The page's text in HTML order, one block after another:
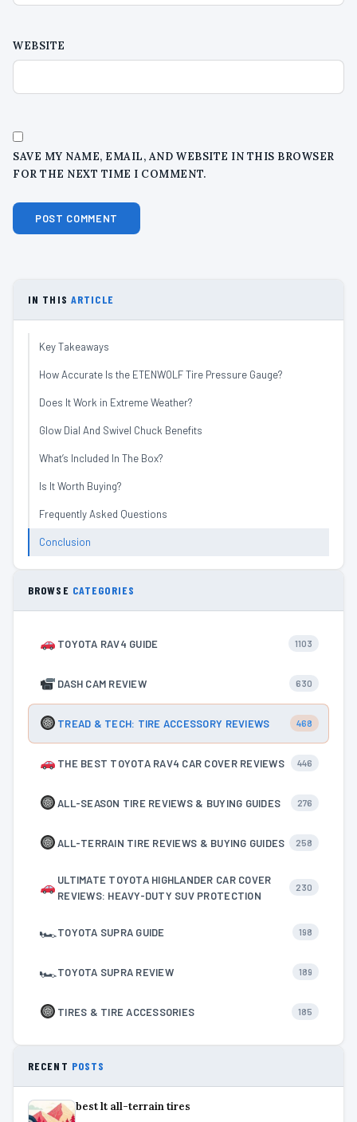
WEBSITE
SAVE MY NAME, EMAIL, AND WEBSITE IN THIS BROWSER
FOR THE NEXT TIME I COMMENT.
IN THIS ARTICLE
Key Takeaways
How Accurate Is the ETENWOLF Tire Pressure Gauge?
Does It Work in Extreme Weather?
Glow Dial And Swivel Chuck Benefits
What’s Included In The Box?
Is It Worth Buying?
Frequently Asked Questions
Conclusion
BROWSE CATEGORIES
TOYOTA RAV4 GUIDE 1103
DASH CAM REVIEW 630
TREAD & TECH: TIRE ACCESSORY REVIEWS 468
THE BEST TOYOTA RAV4 CAR COVER REVIEWS 446
ALL-SEASON TIRE REVIEWS & BUYING GUIDES 276
ALL-TERRAIN TIRE REVIEWS & BUYING GUIDES 258
ULTIMATE TOYOTA HIGHLANDER CAR COVER
REVIEWS: HEAVY-DUTY SUV PROTECTION
230
🏎TOYOTA SUPRA GUIDE 198
🏎TOYOTA SUPRA REVIEW 189
TIRES & TIRE ACCESSORIES 185
RECENT POSTS
best lt all-terrain tires